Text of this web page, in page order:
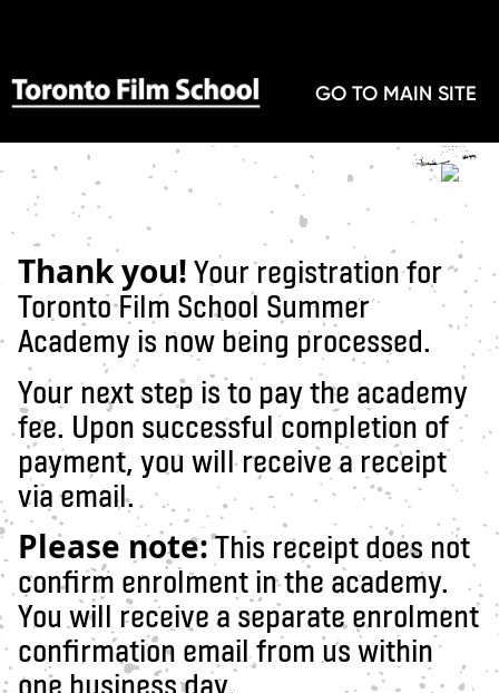
GO TO MAIN SITE
Thank you! Your registration for
Toronto Film School Summer
Academy is now being processed.
Your next step is to pay the academy
fee. Upon successful completion of
payment, you will receive a receipt
via email.
Please note:This receipt does not
confirm enrolment in the academy.
You will receive a separate enrolment
confirmation email from us within
one business day.